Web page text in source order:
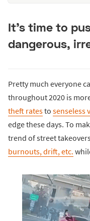
It’s time to
dangerous,
Pretty much everyone
throughout 2020 is
theft ratesto senseless
edge these days. To
trend of street
burnouts, drift, etc.